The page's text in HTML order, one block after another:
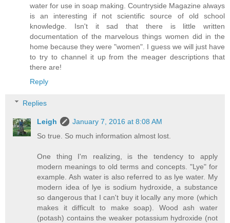
water for use in soap making. Countryside Magazine always
is an interesting if not scientific source of old school
knowledge. Isn't it sad that there is little written
documentation of the marvelous things women did in the
home because they were "women". I guess we will just have
to try to channel it up from the meager descriptions that
there are!
Reply
Replies
Leigh
January 7, 2016 at 8:08 AM
So true. So much information almost lost.
One thing I'm realizing, is the tendency to apply
modern meanings to old terms and concepts. "Lye" for
example. Ash water is also referred to as lye water. My
modern idea of lye is sodium hydroxide, a substance
so dangerous that I can't buy it locally any more (which
makes it difficult to make soap). Wood ash water
(potash) contains the weaker potassium hydroxide (not